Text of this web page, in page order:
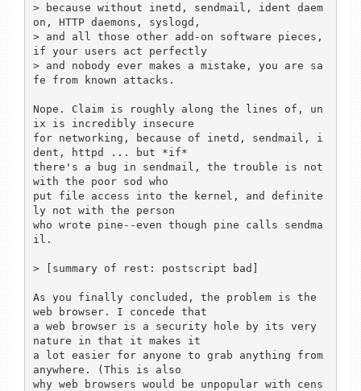
> because without inetd, sendmail, ident daem
on, HTTP daemons, syslogd,
> and all those other add-on software pieces,
if your users act perfectly
> and nobody ever makes a mistake, you are sa
fe from known attacks.
Nope. Claim is roughly along the lines of, un
ix is incredibly insecure
for networking, because of inetd, sendmail, i
dent, httpd ... but *if*
there's a bug in sendmail, the trouble is not
with the poor sod who
put file access into the kernel, and definite
ly not with the person
who wrote pine--even though pine calls sendma
il.
> [summary of rest: postscript bad]
As you finally concluded, the problem is the
web browser. I concede that
a web browser is a security hole by its very
nature in that it makes it
a lot easier for anyone to grab anything from
anywhere. (This is also
why web browsers would be unpopular with cens